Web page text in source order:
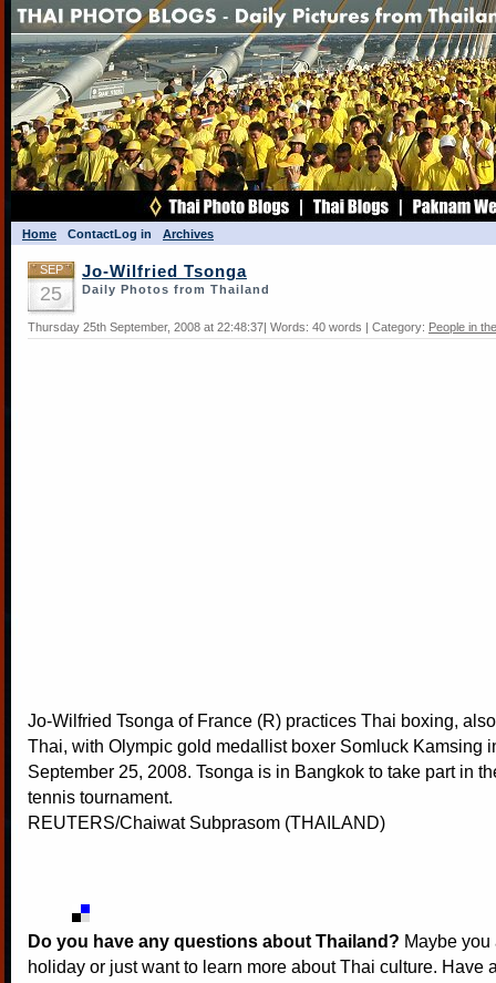
Home ContactLog in Archives
SEP
25
Jo-Wilfried Tsonga
Daily Photos from Thailand
Thursday 25th September, 2008 at 22:48:37| Words: 40 words | Category: People in
Jo-Wilfried Tsonga of France (R) practices Thai boxing,
Thai, with Olympic gold medallist boxer Somluck Kamsing
September 25, 2008. Tsonga is in Bangkok to take part in
tennis tournament.
REUTERS/Chaiwat Subprasom (THAILAND)
Do you have any questions about Thailand? Maybe
holiday or just want to learn more about Thai culture. Have